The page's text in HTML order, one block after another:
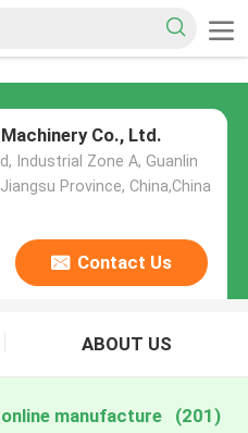
Co., Ltd.
Industrial Zone A, Guanlin
Province, China,China
Contact Us
ABOUT US
manufacture (201)